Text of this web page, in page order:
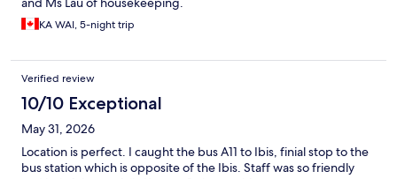
KA WAI, 5-night trip
Verified review
10/10 Exceptional
May 31, 2026
Location is perfect. I caught the bus A11 to Ibis, finial stop to the
bus station which is opposite of the Ibis. Staff was so friendly